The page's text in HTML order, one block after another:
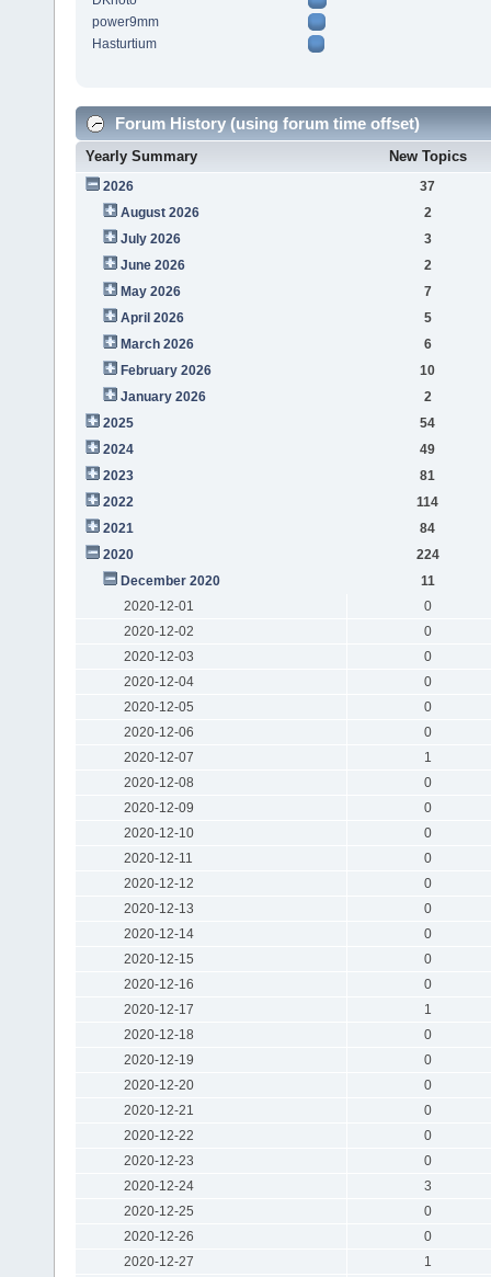
power9mm
Hasturtium
Forum History (using forum time offset)
Yearly Summary New Topics
2026
37
August 2026
2
July 2026
3
June 2026
2
May 2026
7
April 2026
5
March 2026
6
February 2026
10
January 2026
2
2025
54
2024
49
2023
81
2022
114
2021
84
2020
224
December 2020
11
2020-12-01
0
2020-12-02
0
2020-12-03
0
2020-12-04
0
2020-12-05
0
2020-12-06
0
2020-12-07
1
2020-12-08
0
2020-12-09
0
2020-12-10
0
2020-12-11
0
2020-12-12
0
2020-12-13
0
2020-12-14
0
2020-12-15
0
2020-12-16
0
2020-12-17
1
2020-12-18
0
2020-12-19
0
2020-12-20
0
2020-12-21
0
2020-12-22
0
2020-12-23
0
2020-12-24
3
2020-12-25
0
2020-12-26
0
2020-12-27
1